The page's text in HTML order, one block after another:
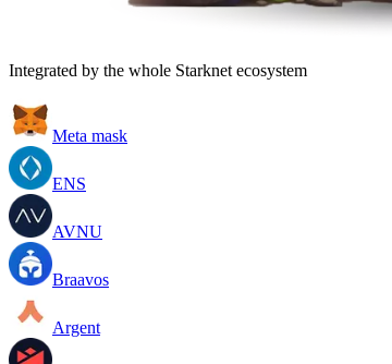
Integrated by the whole Starknet ecosystem
Meta mask
ENS
AVNU
Braavos
Argent